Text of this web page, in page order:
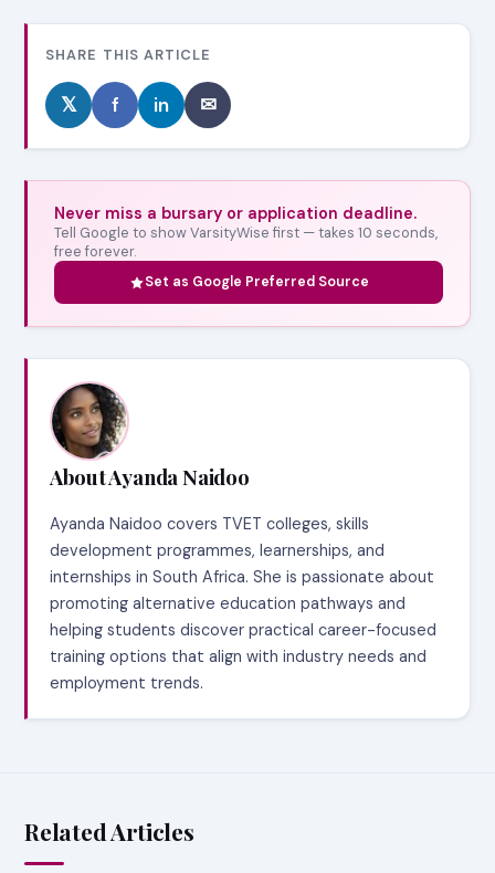
SHARE THIS ARTICLE
𝕏 f in ✉
Never miss a bursary or application deadline.
Tell Google to show VarsityWise first — takes 10 seconds,
free forever.
Set as Google Preferred Source
About Ayanda Naidoo
Ayanda Naidoo covers TVET colleges, skills
development programmes, learnerships, and
internships in South Africa. She is passionate about
promoting alternative education pathways and
helping students discover practical career-focused
training options that align with industry needs and
employment trends.
Related Articles